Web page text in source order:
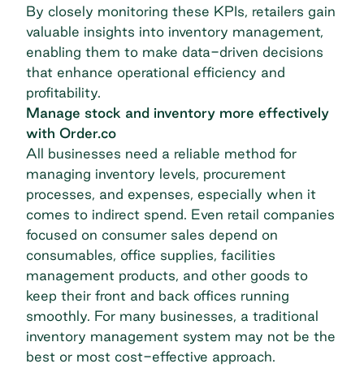
By closely monitoring these KPIs, retailers gain
valuable insights into inventory management,
enabling them to make data-driven decisions
that enhance operational efficiency and
profitability.
Manage stock and inventory more effectively
with Order.co
All businesses need a reliable method for
managing inventory levels, procurement
processes, and expenses, especially when it
comes to indirect spend. Even retail companies
focused on consumer sales depend on
consumables, office supplies, facilities
management products, and other goods to
keep their front and back offices running
smoothly. For many businesses, a traditional
inventory management system may not be the
best or most cost-effective approach.